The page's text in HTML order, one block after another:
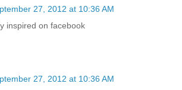
27, 2012 at 10:36 AM
inspired on facebook
27, 2012 at 10:36 AM